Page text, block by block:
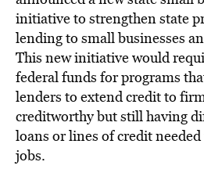
initiative to strengthen state
lending to small businesses
This new initiative would
federal funds for programs
lenders to extend credit to
creditworthy but still having
loans or lines of credit
jobs.